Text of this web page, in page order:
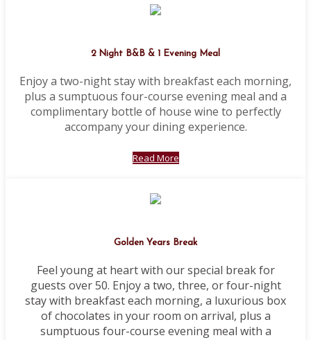
2 Night B&B & 1 Evening Meal
Enjoy a two-night stay with breakfast each morning,
plus a sumptuous four-course evening meal and a
complimentary bottle of house wine to perfectly
accompany your dining experience.
Read More
Golden Years Break
Feel young at heart with our special break for
guests over 50. Enjoy a two, three, or four-night
stay with breakfast each morning, a luxurious box
of chocolates in your room on arrival, plus a
sumptuous four-course evening meal with a